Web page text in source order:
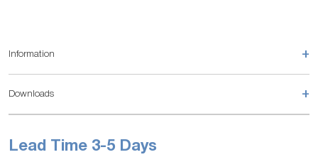
Information +
Downloads +
Lead Time 3-5 Days